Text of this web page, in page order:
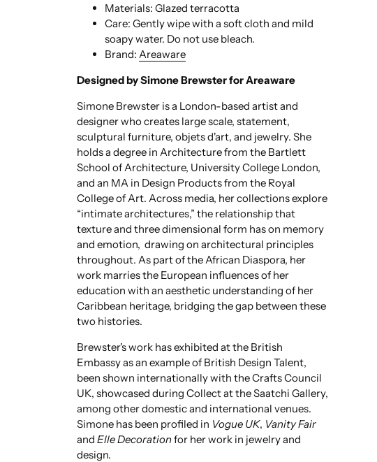
Materials: Glazed terracotta
Care: Gently wipe with a soft cloth and mild
soapy water. Do not use bleach.
Brand: Areaware
Designed bySimone Brewsterfor Areaware
Simone Brewster is a London-based artist and
designer who creates large scale, statement,
sculptural furniture, objets d'art, and jewelry. She
holds a degree in Architecture from the Bartlett
School of Architecture, University College London,
and an MA in Design Products from the Royal
College of Art. Across media, her collections explore
“intimate architectures,” the relationship that
texture and three dimensional form has on memory
and emotion, drawing on architectural principles
throughout. As part of the African Diaspora, her
work marries the European influences of her
education with an aesthetic understanding of her
Caribbean heritage, bridging the gap between these
two histories.
Brewster's work has exhibited at the British
Embassy as an example of British Design Talent,
been shown internationally with the Crafts Council
UK, showcased during Collect at the Saatchi Gallery,
among other domestic and international venues.
Simone has been profiled in Vogue UK, Vanity Fair
and Elle Decorationfor her work in jewelry and
design.